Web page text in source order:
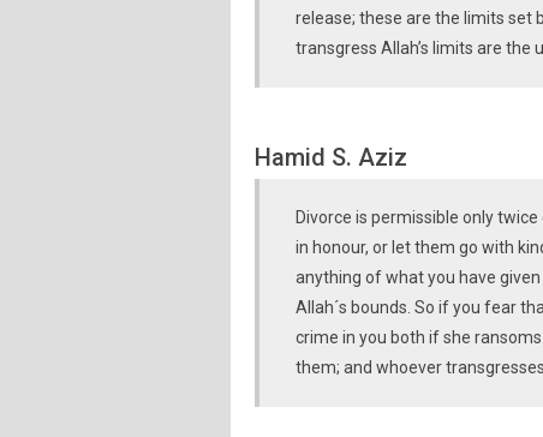
release; these are the limits set
transgress Allah’s limits are the
Hamid S. Aziz
Divorce is permissible only
in honour, or let them go with
anything of what you have
Allah´s bounds. So if you fear
crime in you both if she
them; and whoever